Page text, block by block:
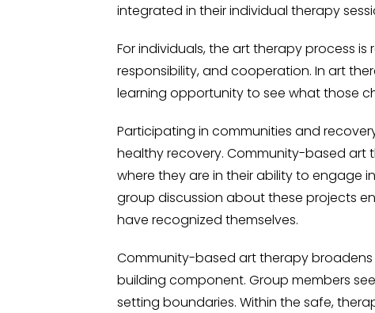
integrated in their individual therapy
For individuals, the art therapy process
responsibility, and cooperation. In art
learning opportunity to see what those
Participating in communities and
healthy recovery. Community-based art
where they are in their ability to engage
group discussion about these projects
have recognized themselves.
Community-based art therapy
building component. Group members
setting boundaries. Within the safe,